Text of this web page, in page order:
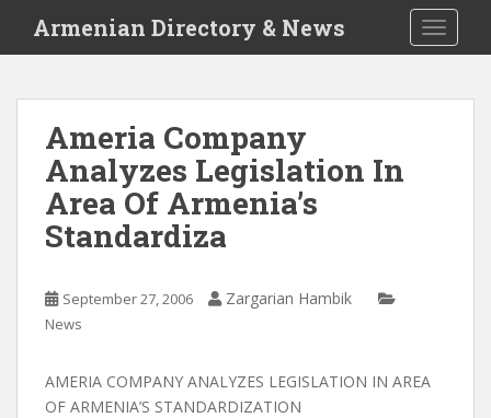
i
Armenian Directory & News
Ameria Company
Analyzes Legislation In
Area Of Armenia’s
Standardiza
September 27, 2006 Zargarian Hambik
News
AMERIA COMPANY ANALYZES LEGISLATION IN AREA
OF ARMENIA’S STANDARDIZATION